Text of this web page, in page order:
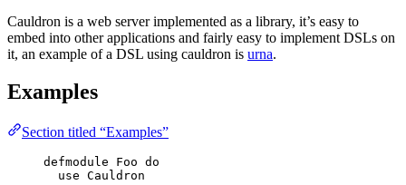
Cauldron is a web server implemented as a library, it’s easy to
embed into other applications and fairly easy to implement DSLs on
it, an example of a DSL using cauldron is urna.
Examples
Section titled “Examples”
defmodule Foo do
use Cauldron